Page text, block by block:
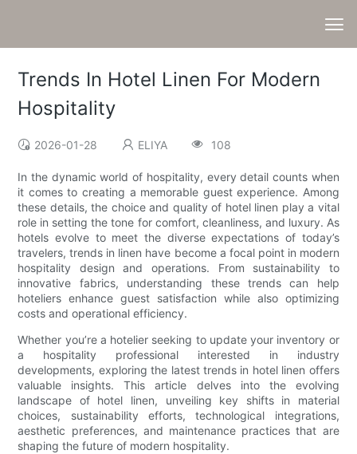
Trends In Hotel Linen For Modern
Hospitality
2026-01-28 ELIYA 108
In the dynamic world of hospitality, every detail counts when
it comes to creating a memorable guest experience. Among
these details, the choice and quality of hotel linen play a vital
role in setting the tone for comfort, cleanliness, and luxury. As
hotels evolve to meet the diverse expectations of today’s
travelers, trends in linen have become a focal point in modern
hospitality design and operations. From sustainability to
innovative fabrics, understanding these trends can help
hoteliers enhance guest satisfaction while also optimizing
costs and operational efficiency.
Whether you’re a hotelier seeking to update your inventory or
a hospitality professional interested in industry
developments, exploring the latest trends in hotel linen offers
valuable insights. This article delves into the evolving
landscape of hotel linen, unveiling key shifts in material
choices, sustainability efforts, technological integrations,
aesthetic preferences, and maintenance practices that are
shaping the future of modern hospitality.